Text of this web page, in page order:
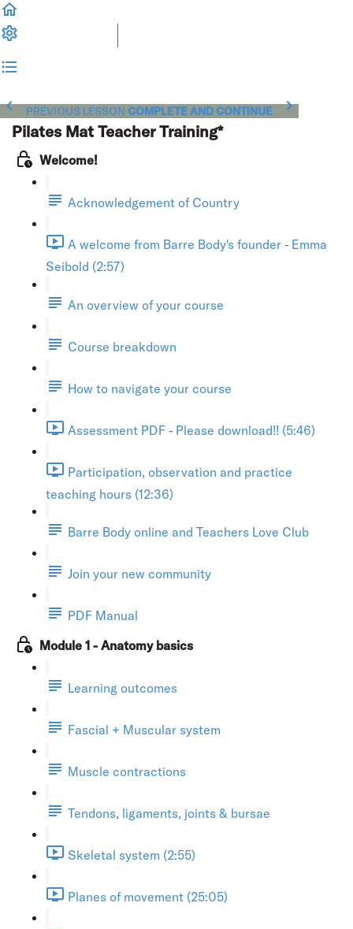
PREVIOUS LESSON COMPLETE AND CONTINUE
Pilates Mat Teacher Training*
Welcome!
Acknowledgement of Country
A welcome from Barre Body's founder - Emma
Seibold (2:57)
An overview of your course
Course breakdown
How to navigate your course
Assessment PDF - Please download!! (5:46)
Participation, observation and practice
teaching hours (12:36)
Barre Body online and Teachers Love Club
Join your new community
PDF Manual
Module 1 - Anatomy basics
Learning outcomes
Fascial + Muscular system
Muscle contractions
Tendons, ligaments, joints & bursae
Skeletal system (2:55)
Planes of movement (25:05)